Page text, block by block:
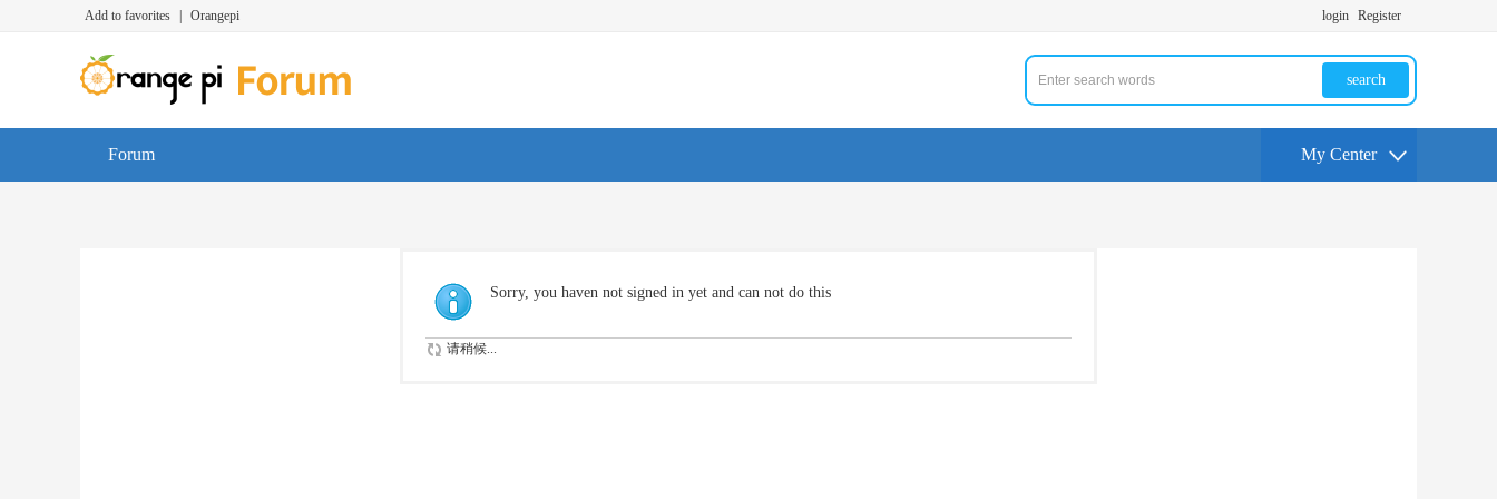
Add to favorites Orangepi login Register
search
Forum My Center
Sorry, you haven not signed in yet and can not do this
请稍候...